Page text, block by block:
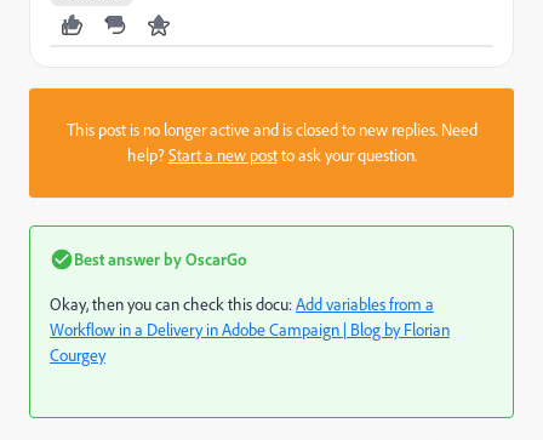
This post is no longer active and is closed to new replies. Need
help?Start a new postto ask your question.
Best answer byOscarGo
Okay, then you can check this docu:Add variables from a
Workflow in a Delivery in Adobe Campaign | Blog by Florian
Courgey